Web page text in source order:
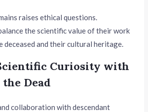
raises ethical questions.
the scientific value of their work
deceased and their cultural heritage.
Curiosity with
Dead
collaboration with descendant